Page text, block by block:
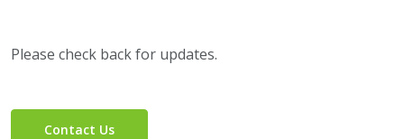
Please check back for updates.
Contact Us